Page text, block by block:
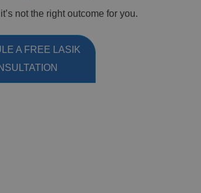
not the right outcome for you.
A FREE LASIK